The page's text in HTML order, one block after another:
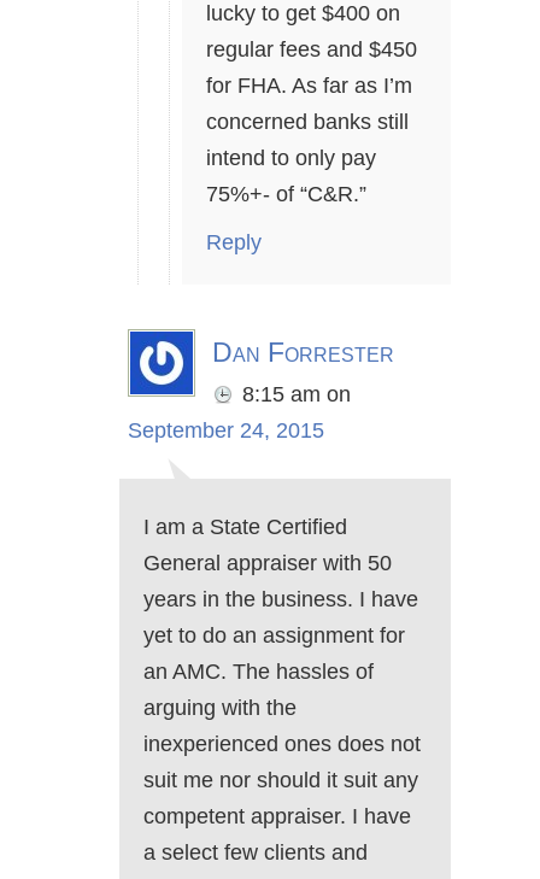
lucky to get $400 on
regular fees and $450
for FHA. As far as I’m
concerned banks still
intend to only pay
75%+- of “C&R.”
Reply
Dan Forrester
8:15 am on
September 24, 2015
I am a State Certified
General appraiser with 50
years in the business. I have
yet to do an assignment for
an AMC. The hassles of
arguing with the
inexperienced ones does not
suit me nor should it suit any
competent appraiser. I have
a select few clients and